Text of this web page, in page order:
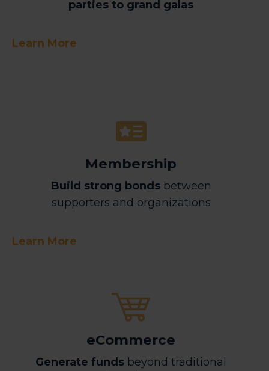
parties to grand galas
Learn More
Membership
Build strong bondsbetween
supporters and organizations
Learn More
eCommerce
Generate funds beyond traditional